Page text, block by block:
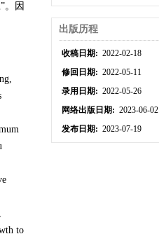
。因
to
出版历程
收稿日期: 2022-02-18
修回日期: 2022-05-11
录用日期: 2022-05-26
网络出版日期: 2023-06-02
发布日期: 2023-07-19